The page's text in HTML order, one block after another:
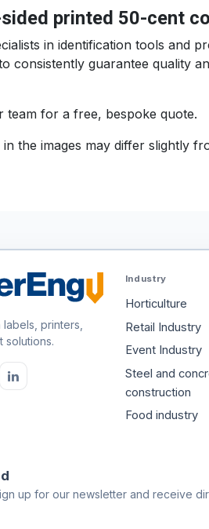
printed 50-cent
in identification tools and
consistently guarantee quality
team for a free, bespoke quote.
the images may differ slightly
printers,
solutions.
Industry
Horticulture
Retail Industry
Event Industry
Steel and
construction
Food industry
up for our newsletter and receive